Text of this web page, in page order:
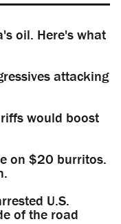
oil. Here's what
attacking
would boost
on $20 burritos.
U.S.
of the road